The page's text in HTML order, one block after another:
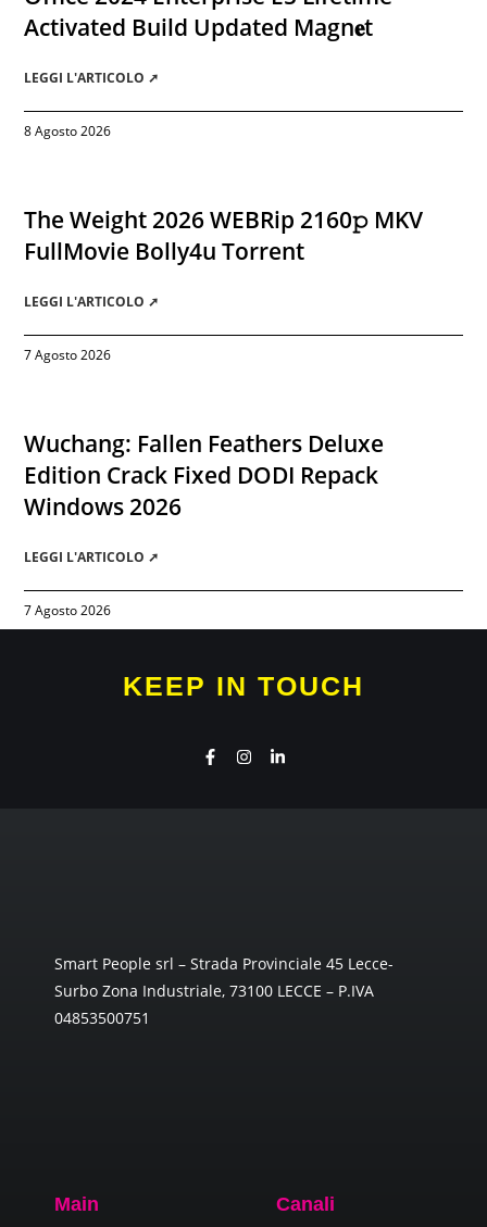
Activated Build Updated Magn𝐞t
LEGGI L'ARTICOLO ➚
8 Agosto 2026
The Weight 2026 WEBRip 2160𝚙 MKV
FullMovie Bolly4u Torrent
LEGGI L'ARTICOLO ➚
7 Agosto 2026
Wuchang: Fallen Feathers Deluxe
Edition Crack Fixed DODI Repack
Windows 2026
LEGGI L'ARTICOLO ➚
7 Agosto 2026
KEEP IN TOUCH
Smart People srl – Strada Provinciale 45 Lecce-
Surbo Zona Industriale, 73100 LECCE – P.IVA
04853500751
Main Canali